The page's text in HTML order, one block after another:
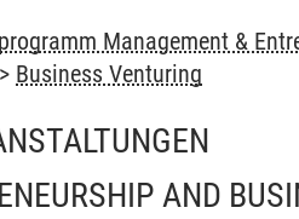
Management &
Business Venturing
AND